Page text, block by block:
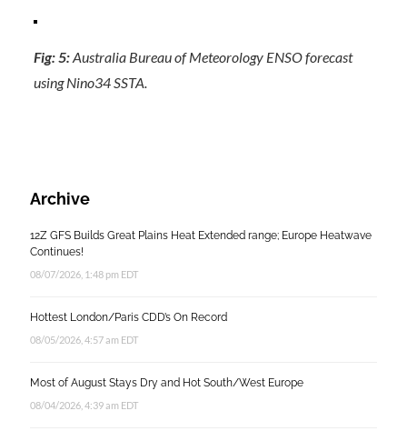
Fig: 5:Australia Bureau of Meteorology ENSO forecast
using Nino34 SSTA.
Archive
12Z GFS Builds Great Plains Heat Extended range; Europe Heatwave
Continues!
08/07/2026, 1:48 pm EDT
Hottest London/Paris CDD’s On Record
08/05/2026, 4:57 am EDT
Most of August Stays Dry and Hot South/West Europe
08/04/2026, 4:39 am EDT